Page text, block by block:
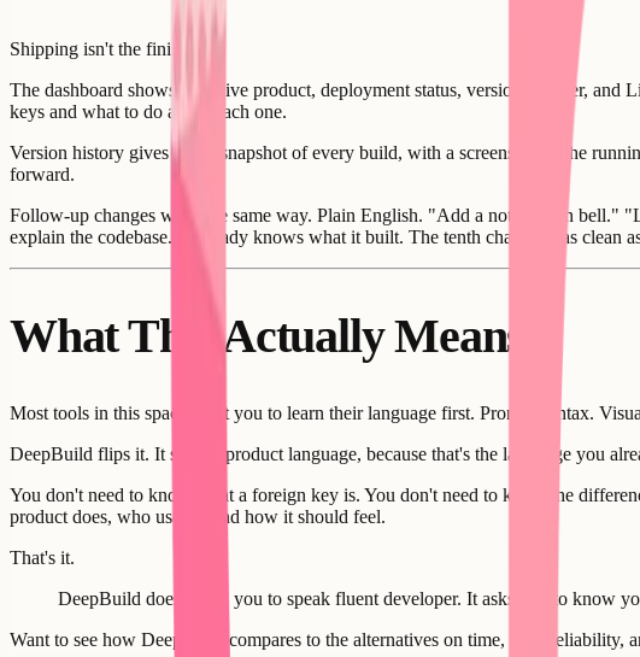
Shipping isn't the finish line.
The dashboard shows your live product, deployment status, version number, and
keys and what to do about each one.
Version history gives you a snapshot of every build, with a screenshot of the
forward.
Follow-up changes work the same way. Plain English. "Add a notification bell."
explain the codebase. It already knows what it built. The tenth change is as clean
What This Actually Means
Most tools in this space want you to learn their language first. Prompt syntax.
DeepBuild flips it. It speaks product language, because that's the language you
You don't need to know what a foreign key is. You don't need to know the
product does, who uses it, and how it should feel.
That's it.
DeepBuild doesn't ask you to speak fluent developer. It asks you to know
Want to see how DeepBuild compares to the alternatives on time, cost, reliability,